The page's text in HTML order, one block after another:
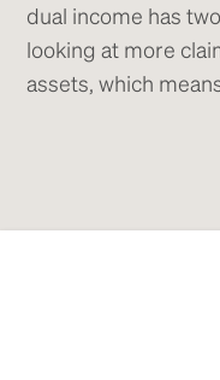
dual income has
looking at more
assets, which